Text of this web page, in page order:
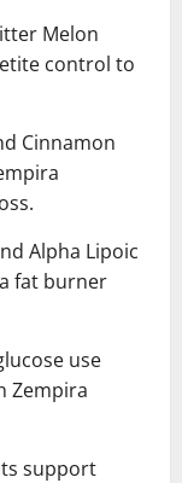
Melon
control to
Cinnamon
Alpha Lipoic
fat burner
use
Zempira
support